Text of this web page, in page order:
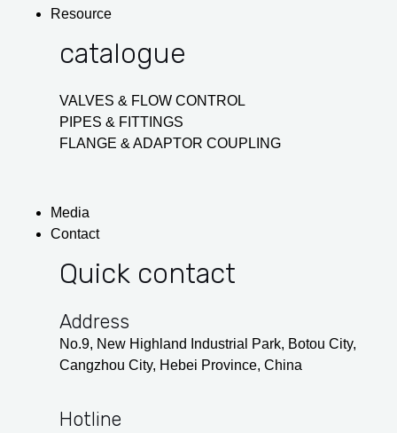
Resource
catalogue
VALVES & FLOW CONTROL
PIPES & FITTINGS
FLANGE & ADAPTOR COUPLING
Media
Contact
Quick contact
Address
No.9, New Highland Industrial Park, Botou City,
Cangzhou City, Hebei Province, China
Hotline